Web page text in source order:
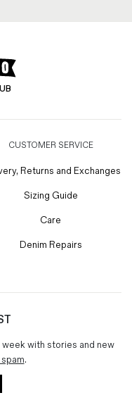
CUSTOMER SERVICE
Returns and Exchanges
Sizing Guide
Care
Denim Repairs
with stories and new
.